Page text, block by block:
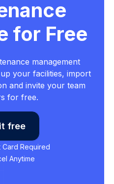
for Free
management
your facilities, import
and invite your team
for free.
free
Card Required
Anytime